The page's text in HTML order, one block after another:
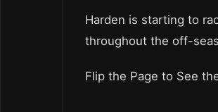
Harden is starting to
throughout the off-
Flip the Page to See